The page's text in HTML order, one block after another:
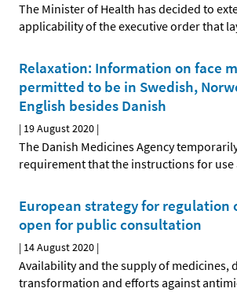
The Minister of Health has decided to
applicability of the executive order that
Relaxation: Information on face
permitted to be in Swedish,
English besides Danish
| 19 August 2020 |
The Danish Medicines Agency
requirement that the instructions for
European strategy for regulation
open for public consultation
| 14 August 2020 |
Availability and the supply of medicines,
transformation and efforts against